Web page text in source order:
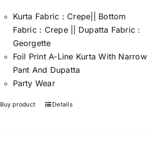
Kurta Fabric : Crepe|| Bottom
Fabric : Crepe || Dupatta Fabric :
Georgette
Foil Print A-Line Kurta With Narrow
Pant And Dupatta
Party Wear
Buy product Details